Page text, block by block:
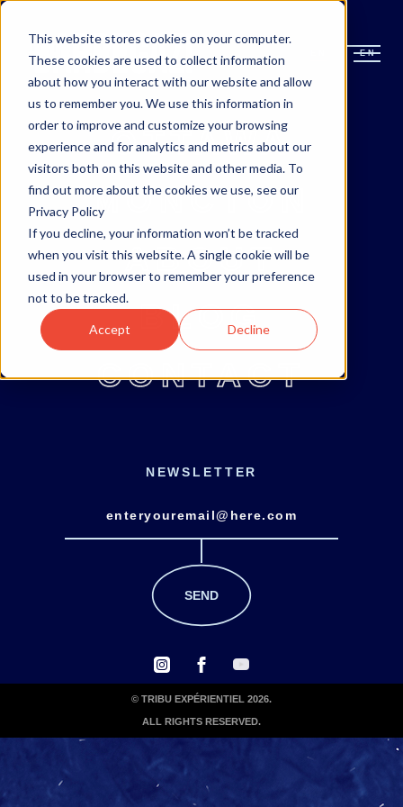
This website stores cookies on your computer.
These cookies are used to collect information
about how you interact with our website and allow
us to remember you. We use this information in
order to improve and customize your browsing
experience and for analytics and metrics about our
visitors both on this website and other media. To
find out more about the cookies we use, see our
Privacy Policy
If you decline, your information won’t be tracked
when you visit this website. A single cookie will be
used in your browser to remember your preference
not to be tracked.
Accept Decline
EN
OTTAWA
MONCTON
ABOUT
BLOG
CONTACT
NEWSLETTER
© TRIBU EXPÉRIENTIEL 2026.
ALL RIGHTS RESERVED.